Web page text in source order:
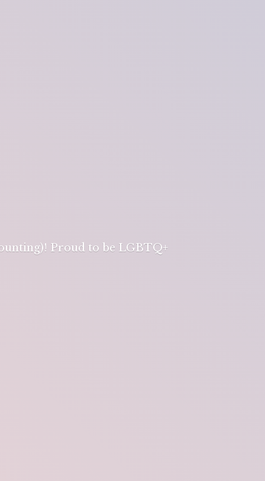
Proud to be LGBTQ+